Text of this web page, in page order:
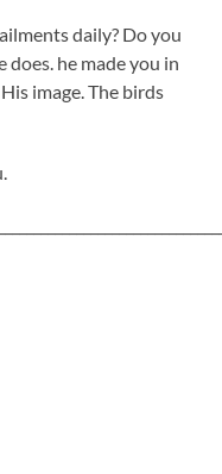
daily? Do you
does. he made you in
image. The birds